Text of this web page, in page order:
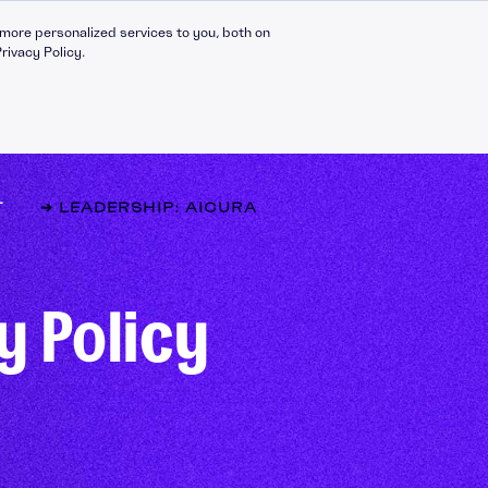
personalized services to you, both on
Policy.
Compliance Catalogue
C30 Leadership Ecosystem
C30 Leadership Catalogue
Bespoke eLearning
CMI Programmes
Apprenticeships
LinkedIn
X
➔ LEADERSHIP: AICURA
Policy